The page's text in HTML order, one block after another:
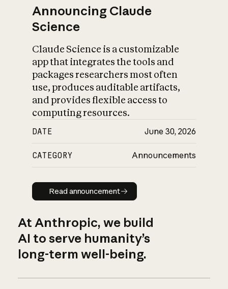
Announcing Claude
Science
Claude Science is a customizable
app that integrates the tools and
packages researchers most often
use, produces auditable artifacts,
and provides flexible access to
computing resources.
DATE June 30, 2026
CATEGORY Announcements
Read announcement
Read announcement
At Anthropic, we build
AI to serve humanity’s
long-term well-being.